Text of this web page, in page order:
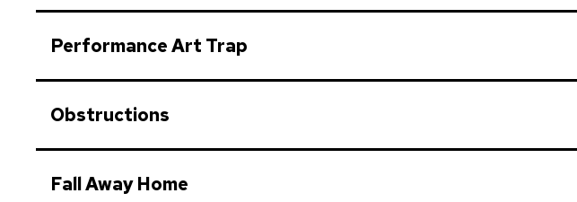
Performance Art Trap
Obstructions
Fall Away Home